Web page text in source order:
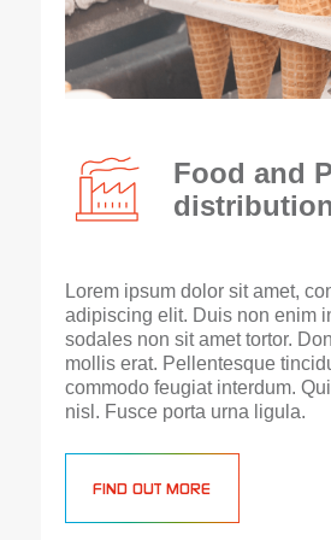
Food and
Lorem ipsum dolor sit amet,
adipiscing elit. Duis non enim
sodales non sit amet tortor.
mollis erat. Pellentesque
commodo feugiat interdum.
nisl. Fusce porta urna ligula.
FIND OUT MORE